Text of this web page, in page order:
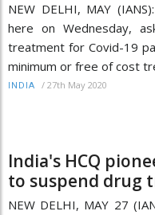
NEW DELHI, MAY
here on Wednesday,
treatment for Covid-19
minimum or free of cost
INDIA / 27th May 2020
India's HCQ
to suspend drug
NEW DELHI, MAY 27